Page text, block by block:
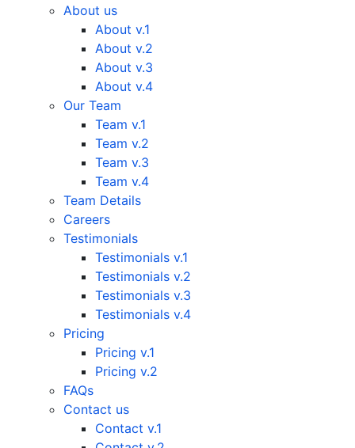
About us
About v.1
About v.2
About v.3
About v.4
Our Team
Team v.1
Team v.2
Team v.3
Team v.4
Team Details
Careers
Testimonials
Testimonials v.1
Testimonials v.2
Testimonials v.3
Testimonials v.4
Pricing
Pricing v.1
Pricing v.2
FAQs
Contact us
Contact v.1